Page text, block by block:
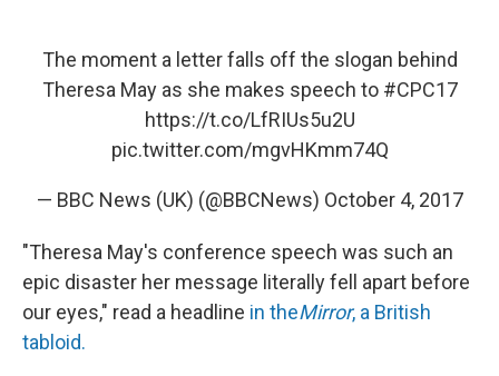
The moment a letter falls off the slogan behind
Theresa May as she makes speech to #CPC17
https://t.co/LfRIUs5u2U
pic.twitter.com/mgvHKmm74Q
— BBC News (UK) (@BBCNews) October 4, 2017
"Theresa May's conference speech was such an
epic disaster her message literally fell apart before
our eyes," read a headline in theMirror, a British
tabloid.